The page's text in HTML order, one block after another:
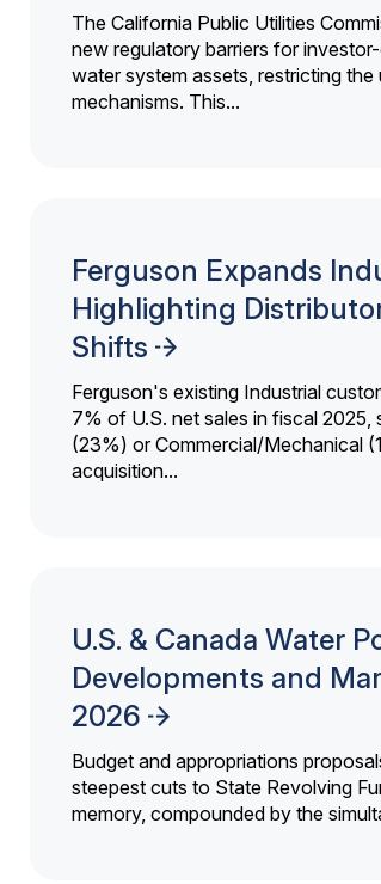
The California Public Utilities
new regulatory barriers for
water system assets, restricting
mechanisms. This...
Ferguson Expands
Highlighting
Shifts
Ferguson's existing Industrial
7% of U.S. net sales in fiscal 2025,
(23%) or Commercial/Mechanical
acquisition...
U.S. & Canada Water
Developments and
2026
Budget and appropriations
steepest cuts to State Revolving
memory, compounded by the